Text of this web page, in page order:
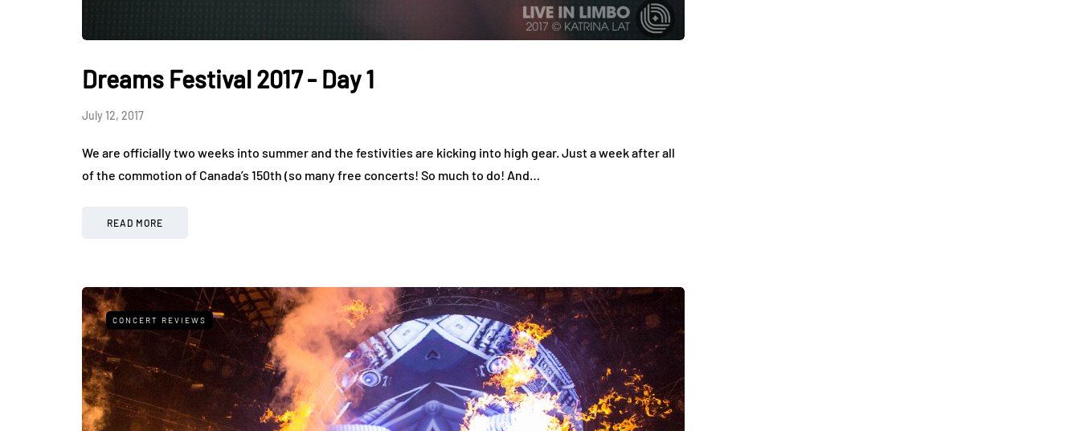
Dreams Festival 2017 - Day 1
July 12, 2017
We are officially two weeks into summer and the festivities are kicking into high gear. Just a week after all
of the commotion of Canada’s 150th (so many free concerts! So much to do! And…
READ MORE
CONCERT REVIEWS